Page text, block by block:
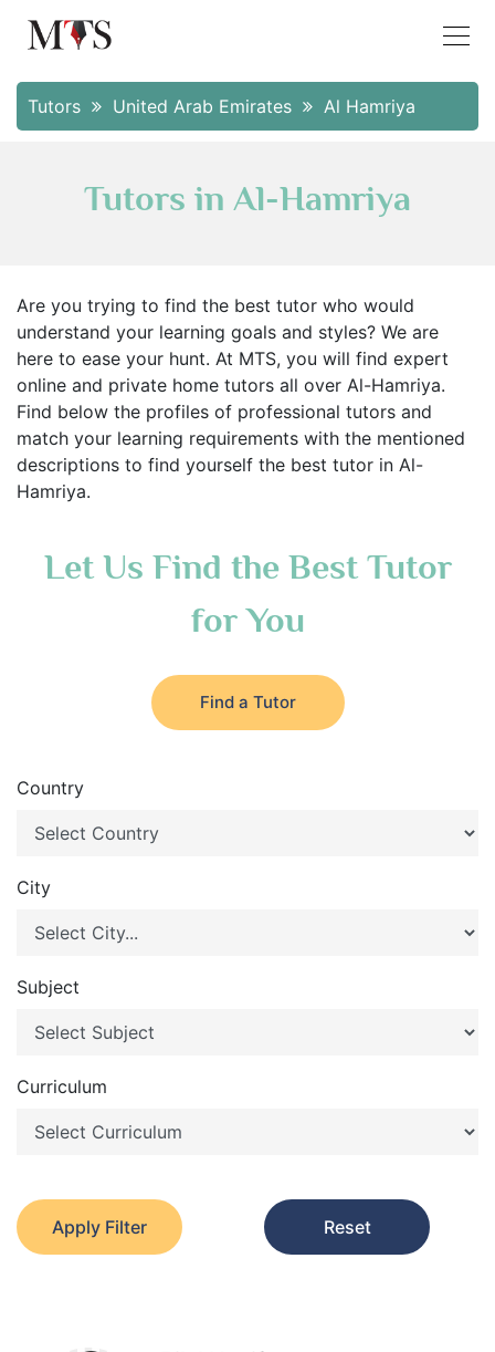
Tutors United Arab Emirates Al Hamriya
Tutors in Al-Hamriya
Are you trying to find the best tutor who would
understand your learning goals and styles? We are
here to ease your hunt. At MTS, you will find expert
online and private home tutors all over Al-Hamriya.
Find below the profiles of professional tutors and
match your learning requirements with the mentioned
descriptions to find yourself the best tutor in Al-
Hamriya.
Let Us Find the Best Tutor
for You
Find a Tutor
Country
City
Subject
Curriculum
Apply Filter Reset